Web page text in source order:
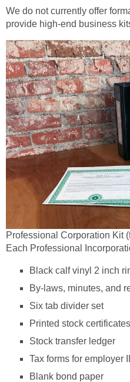
We do not currently offer
provide high-end business
Professional Corporation Kit
Each Professional
Black calf vinyl 2 inch
By-laws, minutes, and
Six tab divider set
Printed stock
Stock transfer ledger
Tax forms for employer
Blank bond paper